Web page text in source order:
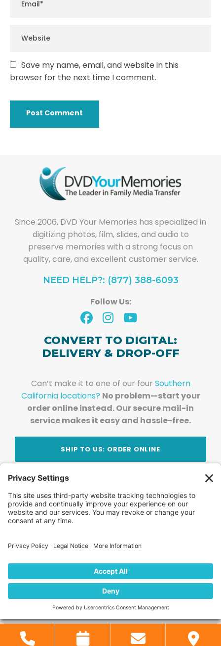
Save my name, email, and website in this
browser for the next time I comment.
Since 2006, DVD Your Memories has specialized in
digitizing photos, film, slides, and audio to
preserve memories with a strong focus on
quality, care, and excellent customer service.
NEED HELP?: (877) 388-6093
Follow Us:
CONVERT TO DIGITAL:
DELIVERY & DROP-OFF
Can’t make it to one of our four Southern
California locations? No problem—start your
order online instead. Our secure mail-in
service makes it easy and hassle-free.
SHIP TO US: ORDER ONLINE
Stay Updated!Join Our Newsletter
Subscribe to get news and expert tips from the
team — straight to your inbox.
FAQ News
Locations
Contact Us Privacy Policy